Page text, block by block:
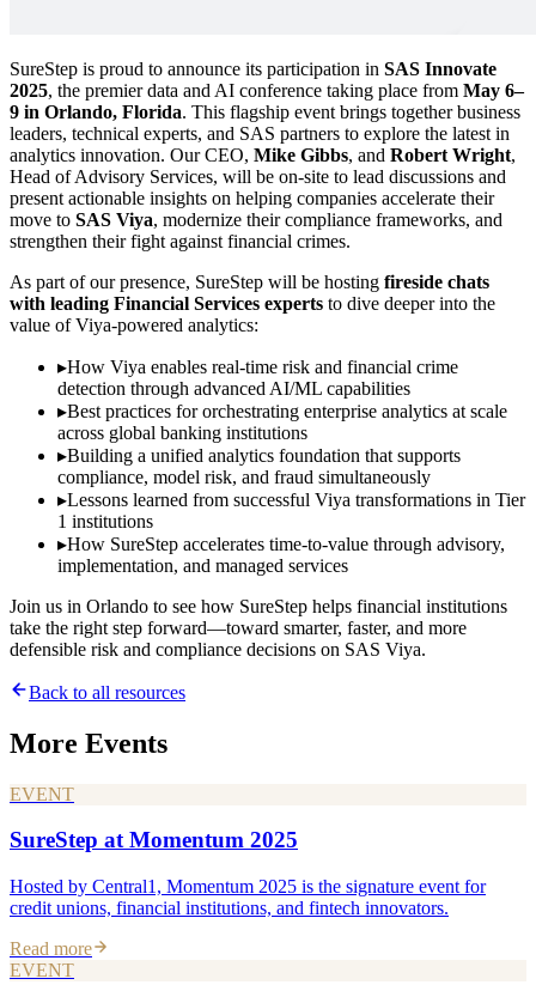
SureStep is proud to announce its participation in SAS Innovate
2025, the premier data and AI conference taking place from May 6–
9 in Orlando, Florida. This flagship event brings together business
leaders, technical experts, and SAS partners to explore the latest in
analytics innovation. Our CEO, Mike Gibbs, and Robert Wright,
Head of Advisory Services, will be on-site to lead discussions and
present actionable insights on helping companies accelerate their
move to SAS Viya, modernize their compliance frameworks, and
strengthen their fight against financial crimes.
As part of our presence, SureStep will be hosting fireside chats
with leading Financial Services experts to dive deeper into the
value of Viya-powered analytics:
▸How Viya enables real-time risk and financial crime
detection through advanced AI/ML capabilities
▸Best practices for orchestrating enterprise analytics at scale
across global banking institutions
▸Building a unified analytics foundation that supports
compliance, model risk, and fraud simultaneously
▸Lessons learned from successful Viya transformations in Tier
1 institutions
▸How SureStep accelerates time-to-value through advisory,
implementation, and managed services
Join us in Orlando to see how SureStep helps financial institutions
take the right step forward—toward smarter, faster, and more
defensible risk and compliance decisions on SAS Viya.
Back to all resources
More Events
EVENT
SureStep at Momentum 2025
Hosted by Central1, Momentum 2025 is the signature event for
credit unions, financial institutions, and fintech innovators.
Read more
EVENT